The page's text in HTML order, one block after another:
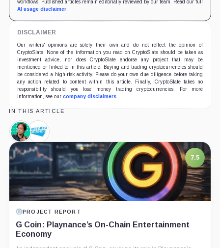
workflows. Published articles remain editorially reviewed by our team. Read our full
AI usage disclaimer.
DISCLAIMER
Our writers' opinions are solely their own and do not reflect the opinion of
CryptoSlate. None of the information you read on CryptoSlate should be taken as
investment advice, nor does CryptoSlate endorse any project that may be
mentioned or linked to in this article. Buying and trading cryptocurrencies should
be considered a high-risk activity. Please do your own due diligence before taking
any action related to content within this article. Finally, CryptoSlate takes no
responsibility should you lose money trading cryptocurrencies. For more
information, see our company disclaimers.
IN THIS ARTICLE
Yat
Siu,
Person
Animoca
Brands,
Company
7.5
PROJECT REPORT
G Coin: Playnance’s On-Chain Entertainment
Economy